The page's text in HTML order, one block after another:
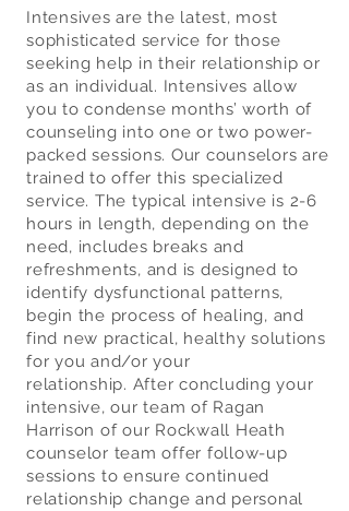
Intensives are the latest, most
sophisticated service for those
seeking help in their relationship or
as an individual. Intensives allow
you to condense months’ worth of
counseling into one or two power-
packed sessions. Our counselors are
trained to offer this specialized
service. The typical intensive is 2-6
hours in length, depending on the
need, includes breaks and
refreshments, and is designed to
identify dysfunctional patterns,
begin the process of healing, and
find new practical, healthy solutions
for you and/or your
relationship. After concluding your
intensive, our team of Ragan
Harrison of our Rockwall Heath
counselor team offer follow-up
sessions to ensure continued
relationship change and personal